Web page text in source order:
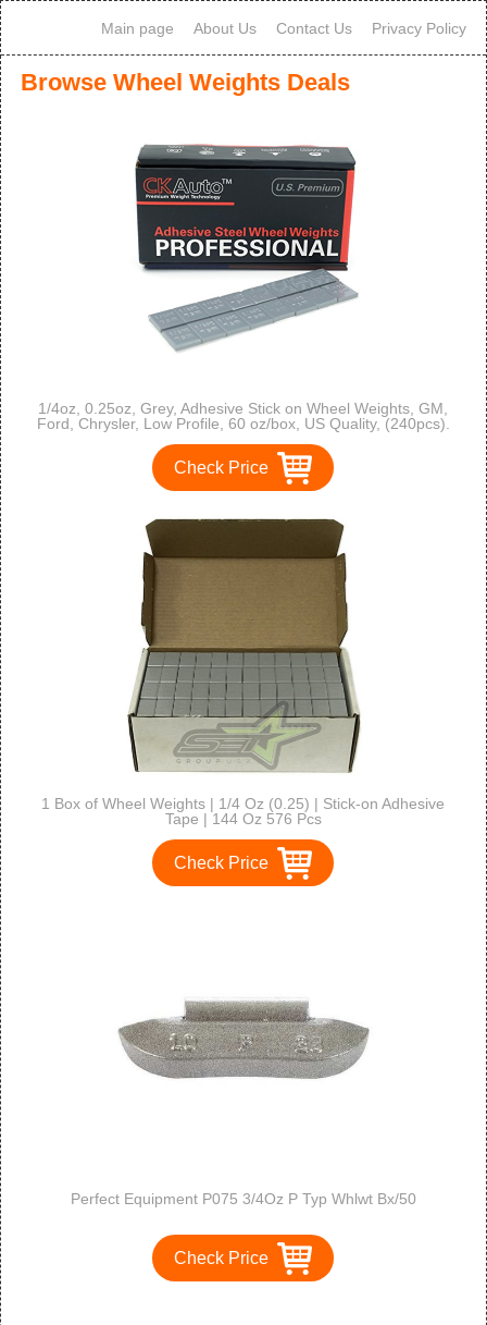
Main page About Us Contact Us Privacy Policy
Browse Wheel Weights Deals
1/4oz, 0.25oz, Grey, Adhesive Stick on Wheel Weights, GM,
Ford, Chrysler, Low Profile, 60 oz/box, US Quality, (240pcs).
Check Price
1 Box of Wheel Weights | 1/4 Oz (0.25) | Stick-on Adhesive
Tape | 144 Oz 576 Pcs
Check Price
Perfect Equipment P075 3/4Oz P Typ Whlwt Bx/50
Check Price